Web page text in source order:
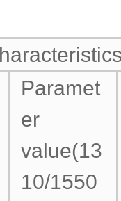
Paramet
er
value(13
10/1550